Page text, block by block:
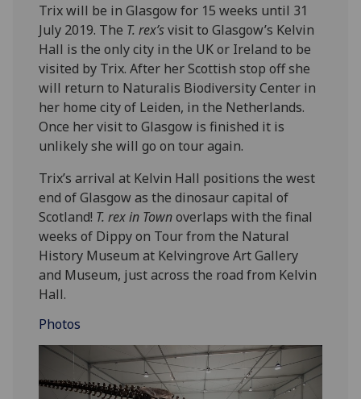
Trix will be in Glasgow for 15 weeks until 31
July 2019. The T. rex’svisit to Glasgow’s Kelvin
Hall is the only city in the UK or Ireland to be
visited by Trix. After her Scottish stop off she
will return to Naturalis Biodiversity Center in
her home city of Leiden, in the Netherlands.
Once her visit to Glasgow is finished it is
unlikely she will go on tour again.
Trix’s arrival at Kelvin Hall positions the west
end of Glasgow as the dinosaur capital of
Scotland! T. rex in Townoverlaps with the final
weeks of Dippy on Tour from the Natural
History Museum at Kelvingrove Art Gallery
and Museum, just across the road from Kelvin
Hall.
Photos